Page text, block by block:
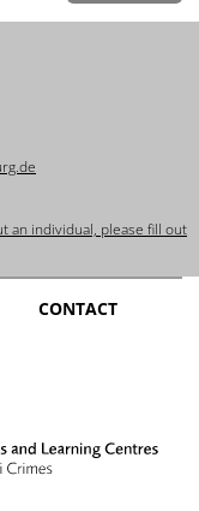
an individual, please fill out
CONTACT